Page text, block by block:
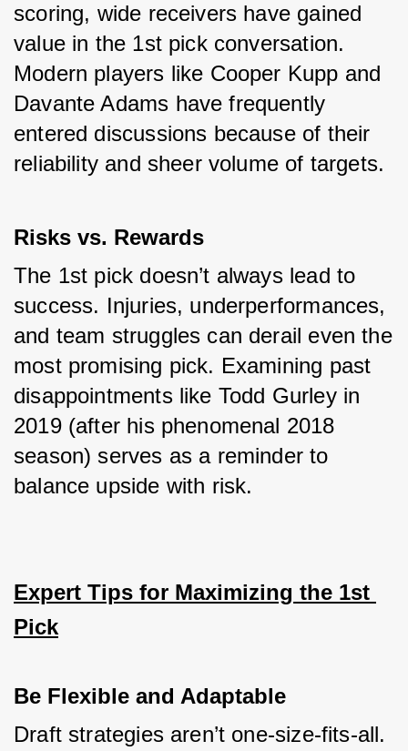
scoring, wide receivers have gained
value in the 1st pick conversation.
Modern players like Cooper Kupp and
Davante Adams have frequently
entered discussions because of their
reliability and sheer volume of targets.
Risks vs. Rewards
The 1st pick doesn’t always lead to
success. Injuries, underperformances,
and team struggles can derail even the
most promising pick. Examining past
disappointments like Todd Gurley in
2019 (after his phenomenal 2018
season) serves as a reminder to
balance upside with risk.
Expert Tips for Maximizing the 1st
Pick
Be Flexible and Adaptable
Draft strategies aren’t one-size-fits-all.